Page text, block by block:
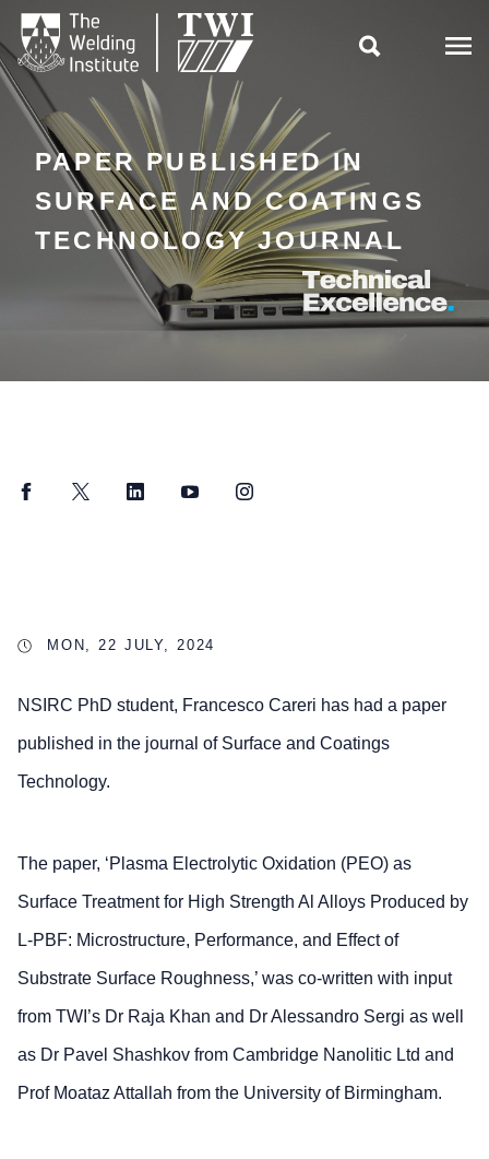

PAPER PUBLISHED IN
SURFACE AND COATINGS
TECHNOLOGY JOURNAL
FacebookTwitter LinkedInYouTubeInstagram
MON, 22 JULY, 2024
NSIRC PhD student, Francesco Careri has had a paper
published in the journal of Surface and Coatings
Technology.
The paper, ‘Plasma Electrolytic Oxidation (PEO) as
Surface Treatment for High Strength Al Alloys Produced by
L-PBF: Microstructure, Performance, and Effect of
Substrate Surface Roughness,’ was co-written with input
from TWI’s Dr Raja Khan and Dr Alessandro Sergi as well
as Dr Pavel Shashkov from Cambridge Nanolitic Ltd and
Prof Moataz Attallah from the University of Birmingham.